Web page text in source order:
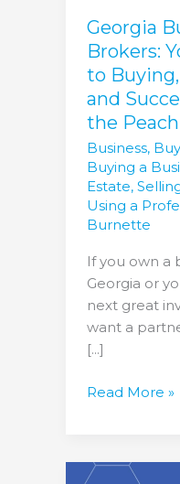
Georgia
Brokers:
to
and
the
Business,
Buying a
Estate,
Using a
Burnette
If you own a
Georgia or
next great
want a
[...]
Selling,
and
Succeeding
the
Peach
State
Read More »
Fairburn